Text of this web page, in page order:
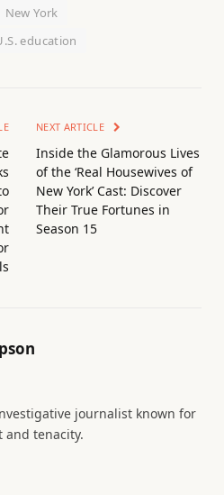
New York
education
NEXT ARTICLE
Inside the Glamorous Lives
of the ‘Real Housewives of
New York’ Cast: Discover
Their True Fortunes in
Season 15
journalist known for
and tenacity.